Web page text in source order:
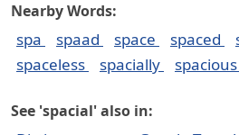
Nearby Words:
spa spaad space spaced
spaceless
spacially spacious
See 'spacial' also in: